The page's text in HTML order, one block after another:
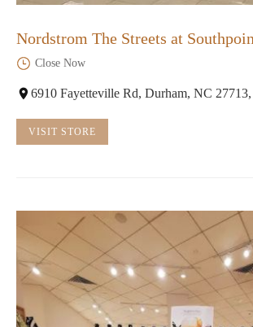
Nordstrom The Streets at
Close Now
6910 Fayetteville Rd, Durham, NC
VISIT STORE